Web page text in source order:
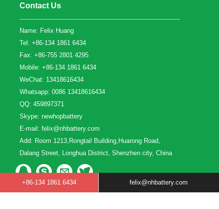
Contact Us
Name: Felix Huang
Tel: +86-134 1861 6434
Fax: +86-755 2801 4295
Mobile: +86-134 1861 6434
WeChat: 13418616434
Whatsapp: 0086 13418616434
QQ:459897371
Skype:newhopbattery
E-mail:felix@nhbattery.com
Add: Room 1213,Rongtail Building,Huarong Road,
Dalang Street, Longhua District, Shenzhen city, China
+86-134 1861 6434 felix@nhbattery.com